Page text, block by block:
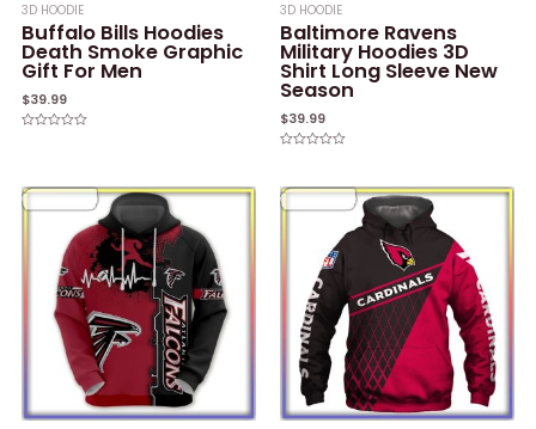
3D HOODIE
Buffalo Bills Hoodies
Death Smoke Graphic
Gift For Men
$39.99
5
3D HOODIE
Baltimore Ravens
Military Hoodies 3D
Shirt Long Sleeve New
Season
$39.99
of
5